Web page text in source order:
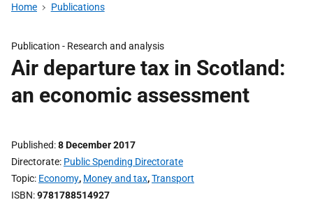
Home Publications
Publication - Research and analysis
Air departure tax in Scotland:
an economic assessment
Published 8 December 2017
Directorate Public Spending Directorate
Topic Economy, Money and tax,Transport
ISBN 9781788514927